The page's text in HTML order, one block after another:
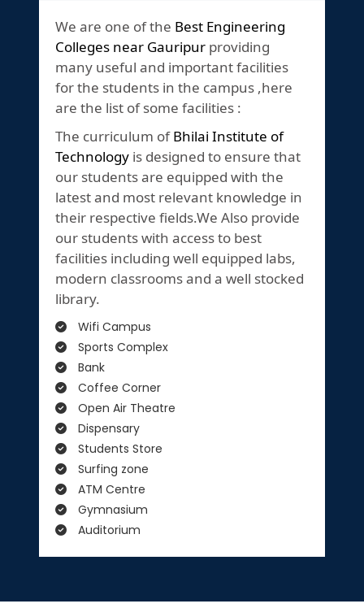
We are one of the Best Engineering
Colleges near Gauripur providing
many useful and important facilities
for the students in the campus ,here
are the list of some facilities :
The curriculum ofBhilai Institute of
Technology is designed to ensure that
our students are equipped with the
latest and most relevant knowledge in
their respective fields.We Also provide
our students with access to best
facilities including well equipped labs,
modern classrooms and a well stocked
library.
Wifi Campus
Sports Complex
Bank
Coffee Corner
Open Air Theatre
Dispensary
Students Store
Surfing zone
ATM Centre
Gymnasium
Auditorium